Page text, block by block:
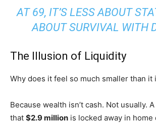
AT 69, IT’S LESS ABOUT
ABOUT SURVIVAL WITH
The Illusion of Liquidity
Why does it feel so much smaller than it
Because wealth isn’t cash. Not usually.
that $2.9 million is locked away in home